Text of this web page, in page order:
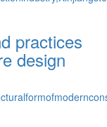
practices
design